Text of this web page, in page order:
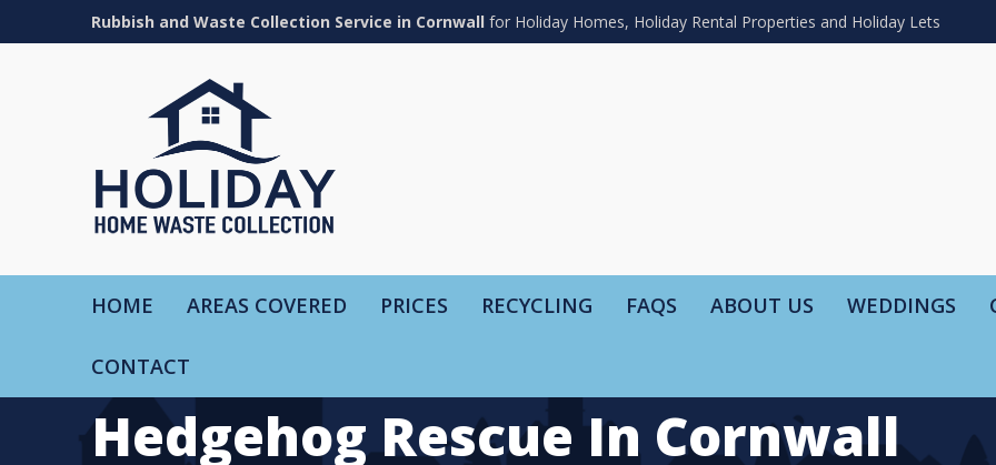
Rubbish and Waste Collection Service in Cornwall for Holiday Homes, Holiday Rental Properties and Holiday Lets
HOME AREAS COVERED PRICES RECYCLING FAQS ABOUT US WEDDINGS
CONTACT
Hedgehog Rescue In Cornwall